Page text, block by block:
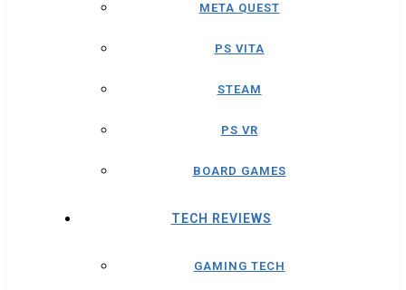
META QUEST
PS VITA
STEAM
PS VR
BOARD GAMES
TECH REVIEWS
GAMING TECH